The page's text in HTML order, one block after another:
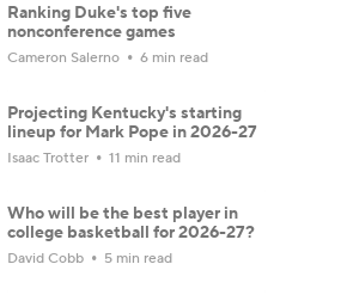
Ranking Duke's top five
nonconference games
Cameron Salerno 6 min read
Projecting Kentucky's starting
lineup for Mark Pope in 2026-27
Isaac Trotter 11 min read
Who will be the best player in
college basketball for 2026-27?
David Cobb 5 min read